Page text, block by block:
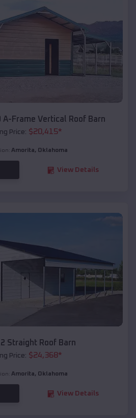
Frame Vertical Roof Barn
Price: $20,415*
Amorita, Oklahoma
View Details
Straight Roof Barn
Price: $24,368*
Amorita, Oklahoma
View Details